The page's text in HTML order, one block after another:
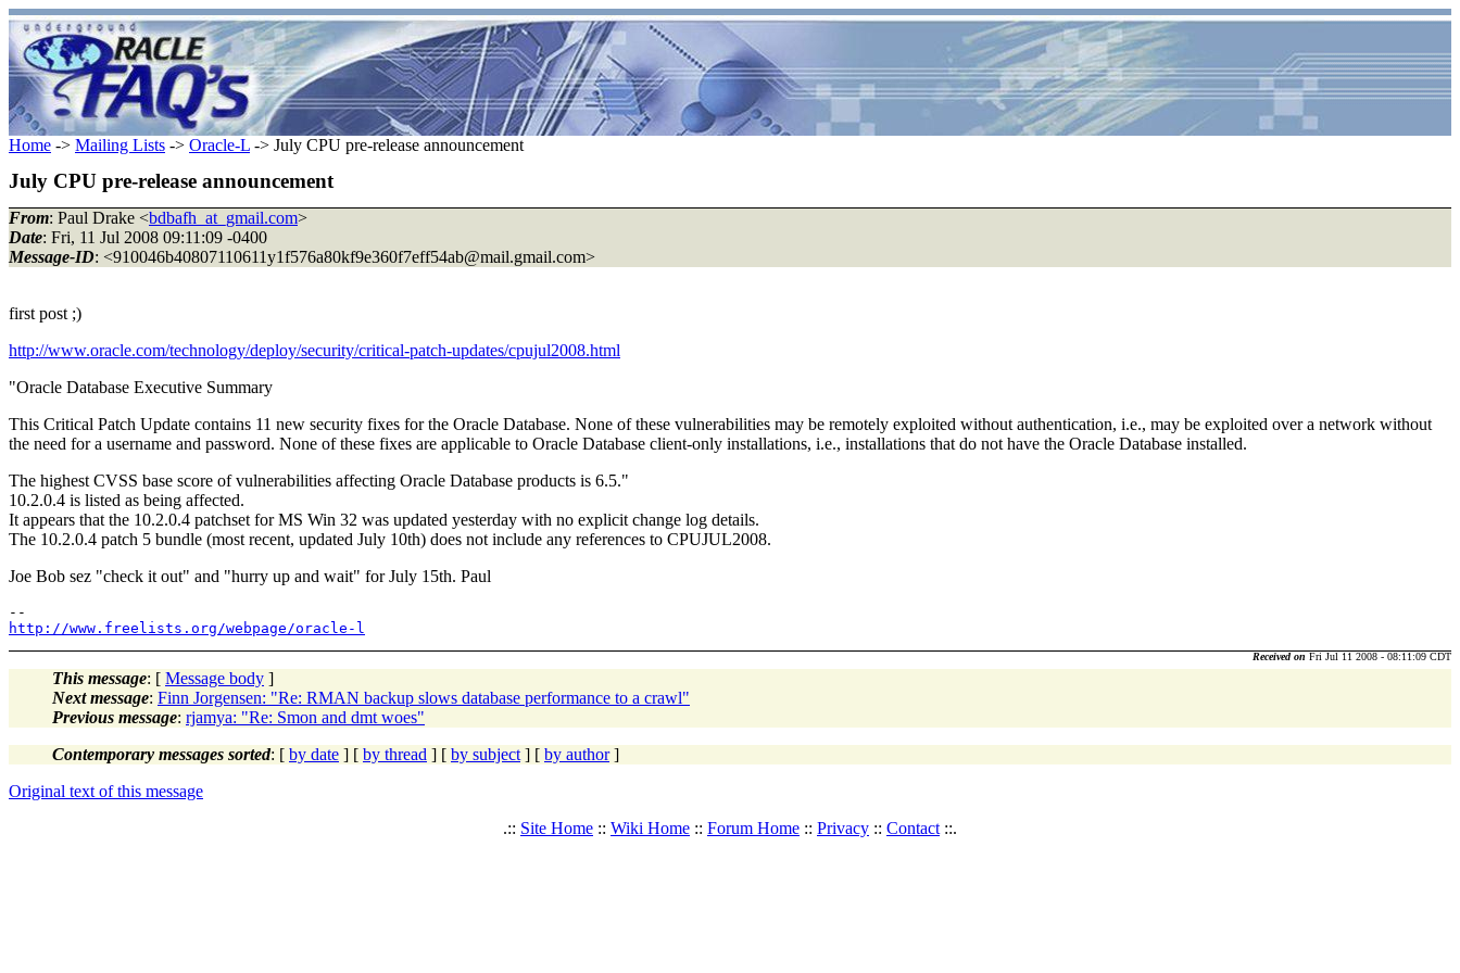
Home -> Mailing Lists -> Oracle-L -> July CPU pre-release announcement
July CPU pre-release announcement
From: Paul Drake <bdbafh_at_gmail.com>
Date: Fri, 11 Jul 2008 09:11:09 -0400
Message-ID: <910046b40807110611y1f576a80kf9e360f7eff54ab@mail.gmail.com>
first post ;)
http://www.oracle.com/technology/deploy/security/critical-patch-updates/cpujul2008.html
"Oracle Database Executive Summary
This Critical Patch Update contains 11 new security fixes for the Oracle Database. None of these vulnerabilities may be remotely exploited without authentication, i.e., may be exploited over a network without
the need for a username and password. None of these fixes are applicable to Oracle Database client-only installations, i.e., installations that do not have the Oracle Database installed.
The highest CVSS base score of vulnerabilities affecting Oracle Database products is 6.5."
10.2.0.4 is listed as being affected.
It appears that the 10.2.0.4 patchset for MS Win 32 was updated yesterday with no explicit change log details.
The 10.2.0.4 patch 5 bundle (most recent, updated July 10th) does not include any references to CPUJUL2008.
Joe Bob sez "check it out" and "hurry up and wait" for July 15th. Paul
http://www.freelists.org/webpage/oracle-l
Received on Fri Jul 11 2008 - 08:11:09 CDT
This message: [ Message body ]
Next message: Finn Jorgensen: "Re: RMAN backup slows database performance to a crawl"
Previous message: rjamya: "Re: Smon and dmt woes"
Contemporary messages sorted: [ by date ] [ by thread ] [ by subject ] [ by author]
Original text of this message
.:: Site Home :: Wiki Home :: Forum Home :: Privacy :: Contact ::.